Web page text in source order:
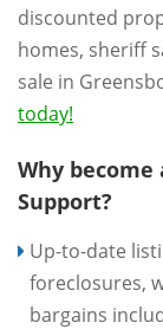
discounted
homes, sheriff
sale in
today!
Why
Support?
Up-to-date
foreclosures,
bargains